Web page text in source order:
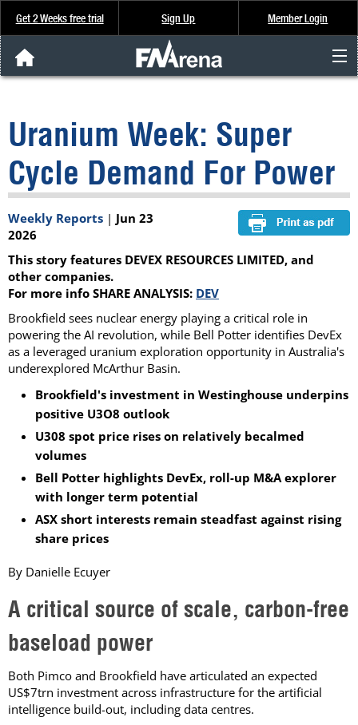
Get 2 Weeks free trial Sign Up Member Login
Analysis & Data
About Us
FREE Trial
SIGN UP
Uranium Week: Super
Cycle Demand For Power
Weekly Reports | Jun 23
2026
This story features DEVEX RESOURCES LIMITED, and
other companies.
For more info SHARE ANALYSIS: DEV
Brookfield sees nuclear energy playing a critical role in
powering the AI revolution, while Bell Potter identifies DevEx
as a leveraged uranium exploration opportunity in Australia's
underexplored McArthur Basin.
Brookfield's investment in Westinghouse underpins
positive U3O8 outlook
U308 spot price rises on relatively becalmed
volumes
Bell Potter highlights DevEx, roll-up M&A explorer
with longer term potential
ASX short interests remain steadfast against rising
share prices
By Danielle Ecuyer
A critical source of scale, carbon-free
baseload power
Both Pimco and Brookfield have articulated an expected
US$7trn investment across infrastructure for the artificial
intelligence build-out, including data centres.